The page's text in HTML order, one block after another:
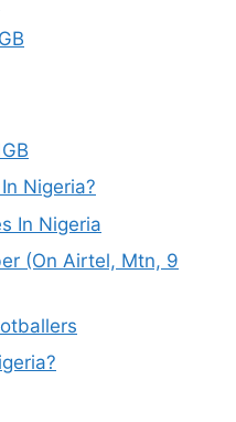
Nigeria?
In Nigeria
(On Airtel, Mtn, 9